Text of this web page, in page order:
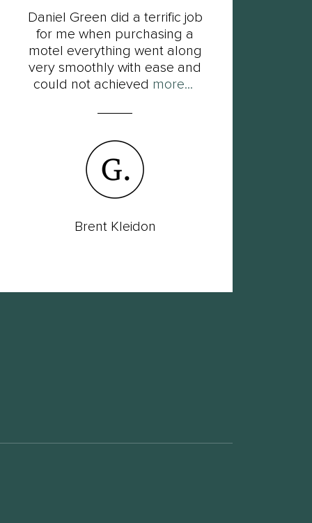
Daniel Green did a terrific job
for me when purchasing a
motel everything went along
very smoothly with ease and
could not achieved more...
Brent Kleidon